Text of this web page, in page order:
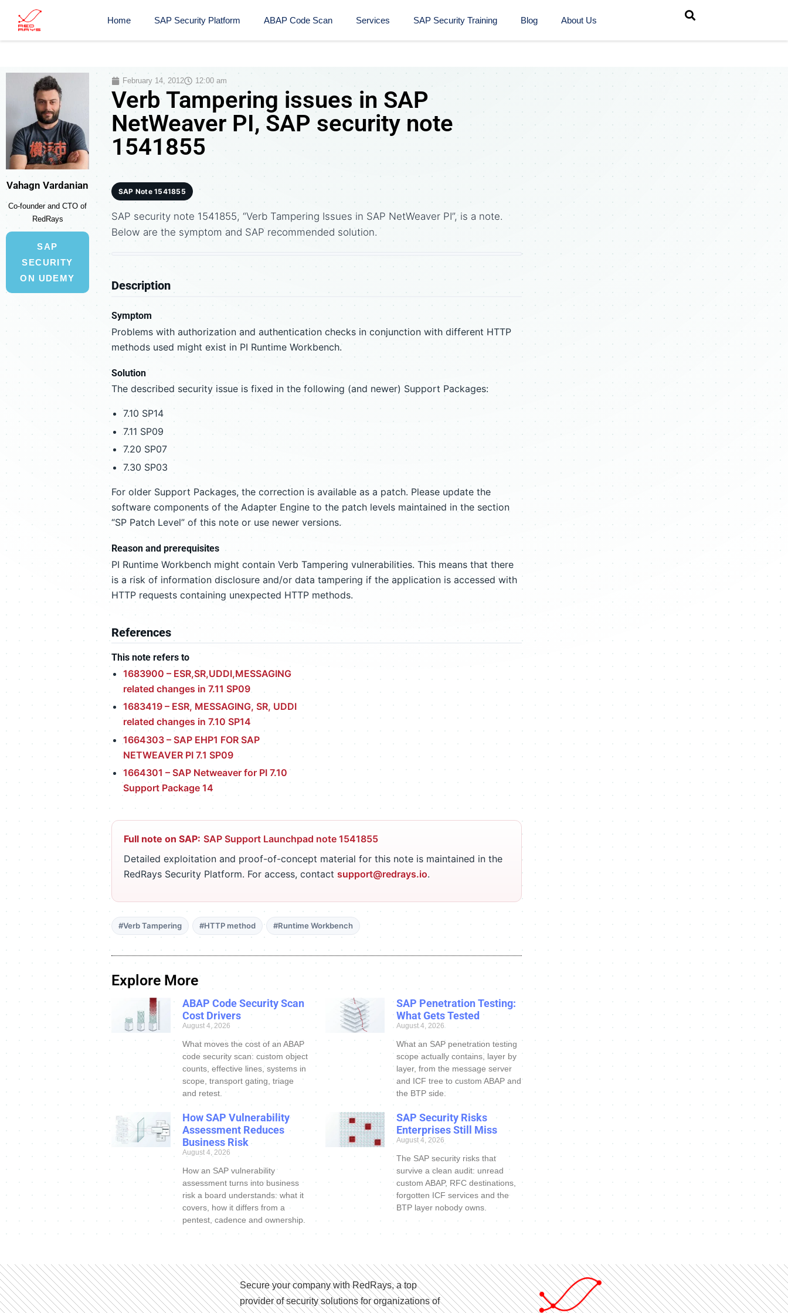
Home SAP Security Platform ABAP Code Scan Services SAP Security Training​ Blog About Us
Vahagn Vardanian
Co-founder and CTO of
RedRays
SAP
SECURITY
ON UDEMY
February 14, 2012 12:00 am
Verb Tampering issues in SAP
NetWeaver PI, SAP security note
1541855
SAP Note 1541855
SAP security note 1541855, “Verb Tampering Issues in SAP NetWeaver PI”, is a note.
Below are the symptom and SAP recommended solution.
Description
Symptom
Problems with authorization and authentication checks in conjunction with different HTTP
methods used might exist in PI Runtime Workbench.
Solution
The described security issue is fixed in the following (and newer) Support Packages:
7.10 SP14
7.11 SP09
7.20 SP07
7.30 SP03
For older Support Packages, the correction is available as a patch. Please update the
software components of the Adapter Engine to the patch levels maintained in the section
“SP Patch Level” of this note or use newer versions.
Reason and prerequisites
PI Runtime Workbench might contain Verb Tampering vulnerabilities. This means that there
is a risk of information disclosure and/or data tampering if the application is accessed with
HTTP requests containing unexpected HTTP methods.
References
This note refers to
1683900 – ESR,SR,UDDI,MESSAGING
related changes in 7.11 SP09
1683419 – ESR, MESSAGING, SR, UDDI
related changes in 7.10 SP14
1664303 – SAP EHP1 FOR SAP
NETWEAVER PI 7.1 SP09
1664301 – SAP Netweaver for PI 7.10
Support Package 14
Full note on SAP: SAP Support Launchpad note 1541855
Detailed exploitation and proof-of-concept material for this note is maintained in the
RedRays Security Platform. For access, contact support@redrays.io.
#Verb Tampering #HTTP method #Runtime Workbench
Explore More
ABAP Code Security Scan
Cost Drivers
August 4, 2026
What moves the cost of an ABAP
code security scan: custom object
counts, effective lines, systems in
scope, transport gating, triage
and retest.
SAP Penetration Testing:
What Gets Tested
August 4, 2026
What an SAP penetration testing
scope actually contains, layer by
layer, from the message server
and ICF tree to custom ABAP and
the BTP side.
How SAP Vulnerability
Assessment Reduces
Business Risk
August 4, 2026
How an SAP vulnerability
assessment turns into business
risk a board understands: what it
covers, how it differs from a
pentest, cadence and ownership.
SAP Security Risks
Enterprises Still Miss
August 4, 2026
The SAP security risks that
survive a clean audit: unread
custom ABAP, RFC destinations,
forgotten ICF services and the
BTP layer nobody owns.
Secure your company with RedRays, a top
provider of security solutions for organizations of